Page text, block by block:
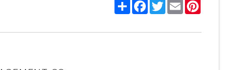
ShareFacebook
TwitterEmailPinterest